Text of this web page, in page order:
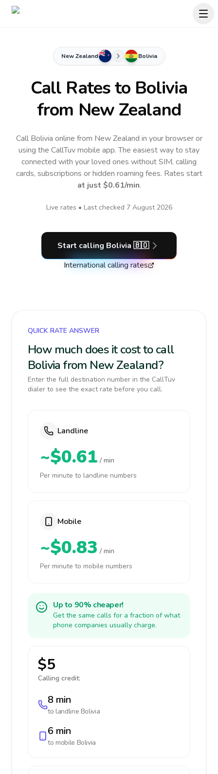
New Zealand Bolivia
Call Rates to Bolivia
from New Zealand
Call Bolivia online from New Zealand in your browser or
using the CallTuv mobile app.The easiest way to stay
connected with your loved ones without SIM, calling
cards, subscriptions or hidden roaming fees. Rates start
at just $0.61/min.
Live rates • Last checked 7 August 2026
Start calling Bolivia 🇧🇴
International calling rates
QUICK RATE ANSWER
How much does it cost to call
Bolivia from New Zealand?
Enter the full destination number in the CallTuv
dialer to see the exact rate before you call.
Landline
~$0.61 / min
Per minute to landline numbers
Mobile
~$0.83 / min
Per minute to mobile numbers
Up to 90% cheaper!
Get the same calls for a fraction of what
phone companies usually charge.
$5
Calling credit:
8 min
to landline Bolivia
6 min
to mobile Bolivia